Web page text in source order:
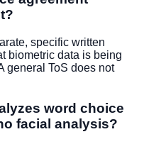
specific written
biometric data is being
general ToS does not
word choice
facial analysis?